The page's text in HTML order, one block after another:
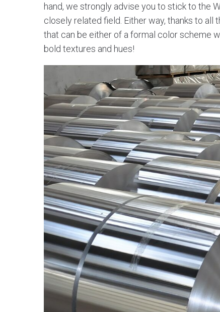
hand, we strongly advise you to stick to the
closely related field. Either way, thanks to
that can be either of a formal color scheme
bold textures and hues!